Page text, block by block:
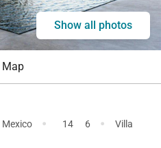
Show all photos
Map
Mexico · 14 6 · Villa